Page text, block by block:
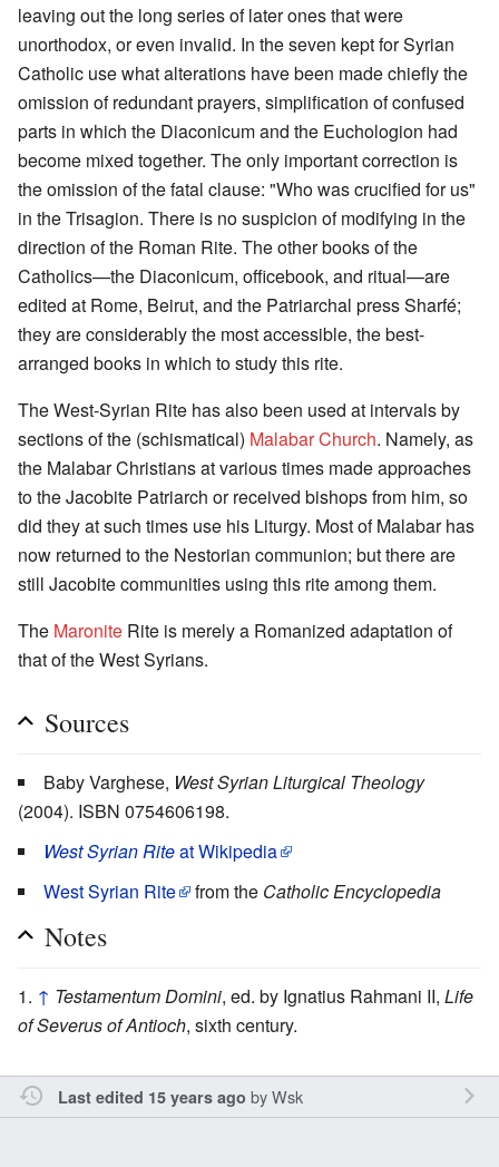
leaving out the long series of later ones that were
unorthodox, or even invalid. In the seven kept for Syrian
Catholic use what alterations have been made chiefly the
omission of redundant prayers, simplification of confused
parts in which the Diaconicum and the Euchologion had
become mixed together. The only important correction is
the omission of the fatal clause: "Who was crucified for us"
in the Trisagion. There is no suspicion of modifying in the
direction of the Roman Rite. The other books of the
Catholics—the Diaconicum, officebook, and ritual—are
edited at Rome, Beirut, and the Patriarchal press Sharfé;
they are considerably the most accessible, the best-
arranged books in which to study this rite.
The West-Syrian Rite has also been used at intervals by
sections of the (schismatical) Malabar Church. Namely, as
the Malabar Christians at various times made approaches
to the Jacobite Patriarch or received bishops from him, so
did they at such times use his Liturgy. Most of Malabar has
now returned to the Nestorian communion; but there are
still Jacobite communities using this rite among them.
The Maronite Rite is merely a Romanized adaptation of
that of the West Syrians.
Sources
Baby Varghese, West Syrian Liturgical Theology
(2004). ISBN 0754606198.
West Syrian Riteat Wikipedia
West Syrian Rite
from the Catholic Encyclopedia
Notes
↑ Testamentum Domini, ed. by Ignatius Rahmani II, Life
of Severus of Antioch, sixth century.
Last edited 15 years ago byWsk